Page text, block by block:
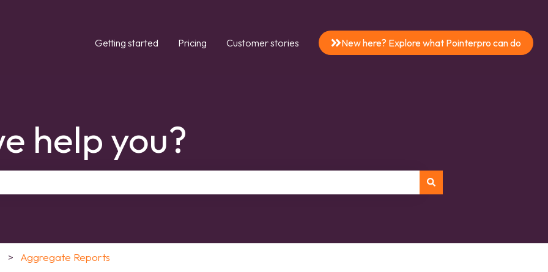
Getting started Pricing Customer stories New here? Explore what Pointerpro can do
help you?
Aggregate Reports